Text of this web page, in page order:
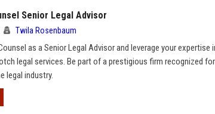
Senior Legal Advisor
Twila Rosenbaum
as a Senior Legal Advisor and leverage your expertise
legal services. Be part of a prestigious firm recognized
legal industry.